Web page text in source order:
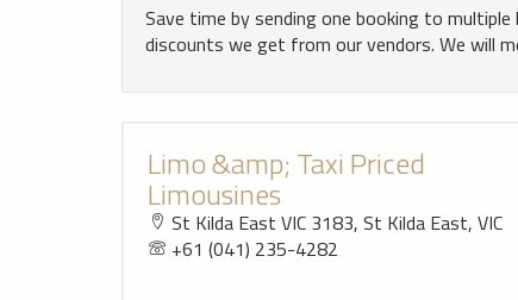
Save time by sending one booking to multiple
discounts we get from our vendors. We will
Limo &amp; Taxi Priced
Limousines
St Kilda East VIC 3183, St Kilda East, VIC
+61 (041) 235-4282